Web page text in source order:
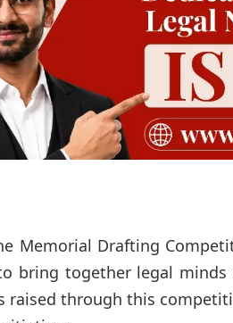
Memorial Drafting
bring together legal
raised through this